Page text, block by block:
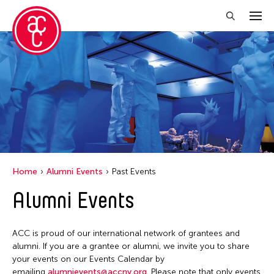
Close Filter
Location
United States
Grantee(s)
Abby Robinson
Abdul Aziz Sohail
Abner Delina Jr.
Abner Torres Delina Jr.
Home Alumni Events Past Events
Alumni Events
ACC is proud of our international network of grantees and
alumni. If you are a grantee or alumni, we invite you to share
your events on our Events Calendar by
emailing alumnievents@accny.org. Please note that only events